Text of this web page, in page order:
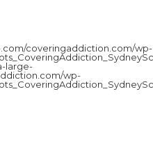
coveringaddiction.com/wp-
large-
wp-